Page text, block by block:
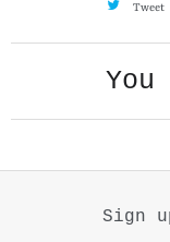
Tweet
Sign